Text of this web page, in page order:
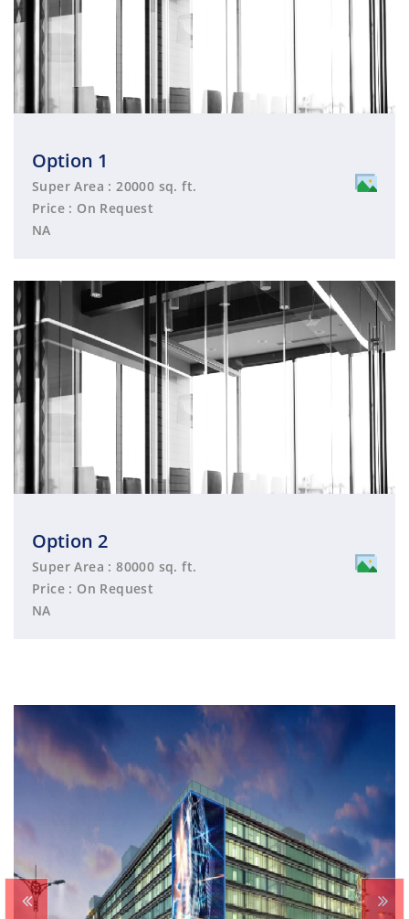
Option 1
Super Area : 20000 sq. ft.
Price : On Request
NA
Option 2
Super Area : 80000 sq. ft.
Price : On Request
NA